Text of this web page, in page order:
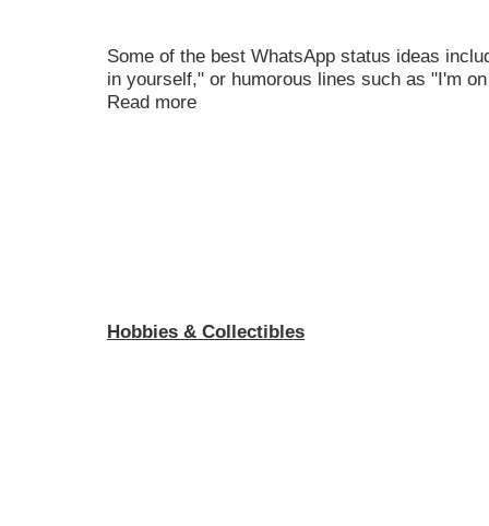
Some of the best WhatsApp status ideas
in yourself," or humorous lines such as "I'm
Read more
Hobbies & Collectibles